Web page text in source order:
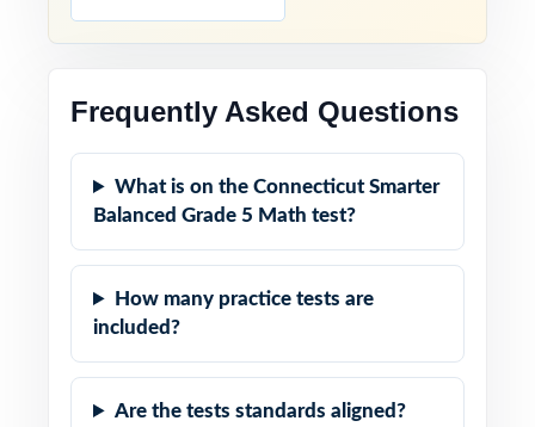
Frequently Asked Questions
What is on the Connecticut Smarter
Balanced Grade 5 Math test?
How many practice tests are
included?
Are the tests standards aligned?